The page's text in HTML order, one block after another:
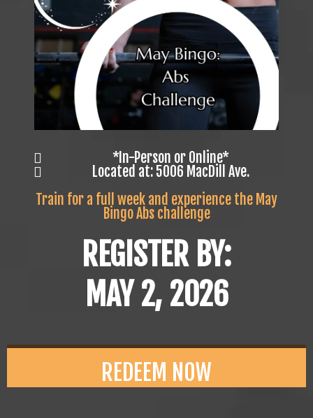
*In-Person or Online*
Located at: 5006 MacDill Ave.
Train for a full week and experience the May
Bingo Abs challenge
REGISTER BY:
MAY 2, 2026
REDEEM NOW